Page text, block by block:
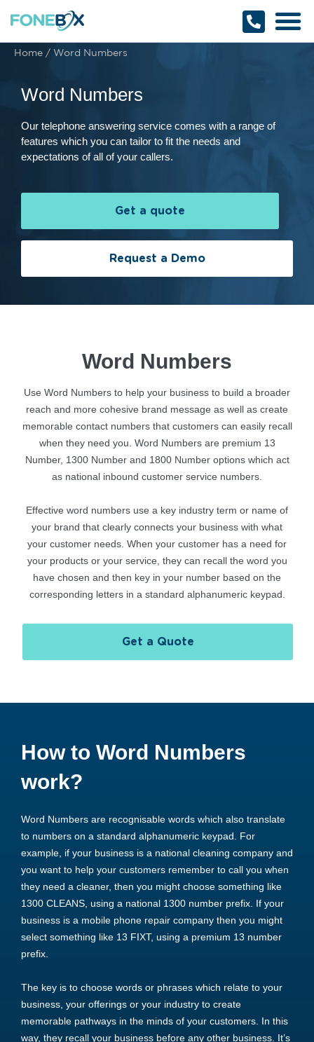
Home / Word Numbers
Word Numbers
Our telephone answering service comes with a range of
features which you can tailor to fit the needs and
expectations of all of your callers.
Get a quote
Request a Demo
Word Numbers
Use Word Numbers to help your business to build a broader
reach and more cohesive brand message as well as create
memorable contact numbers that customers can easily recall
when they need you. Word Numbers are premium 13
Number, 1300 Number and 1800 Number options which act
as national inbound customer service numbers.
Effective word numbers use a key industry term or name of
your brand that clearly connects your business with what
your customer needs. When your customer has a need for
your products or your service, they can recall the word you
have chosen and then key in your number based on the
corresponding letters in a standard alphanumeric keypad.
Get a Quote
How to Word Numbers
work?
Word Numbers are recognisable words which also translate
to numbers on a standard alphanumeric keypad. For
example, if your business is a national cleaning company and
you want to help your customers remember to call you when
they need a cleaner, then you might choose something like
1300 CLEANS, using a national 1300 number prefix. If your
business is a mobile phone repair company then you might
select something like 13 FIXT, using a premium 13 number
prefix.
The key is to choose words or phrases which relate to your
business, your offerings or your industry to create
memorable pathways in the minds of your customers. In this
way, they recall your business before any other business. It’s